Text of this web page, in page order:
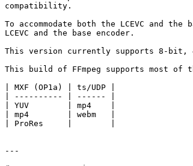
compatibility.
To accommodate both the LCEVC and
LCEVC and the base encoder.
This version currently supports 8-bit,
This build of FFmpeg supports most
| MXF (OP1a) | ts/UDP |
| ---------- | ------ |
| YUV        | mp4    |
| mp4        | webm   |
| ProRes     |        |
---